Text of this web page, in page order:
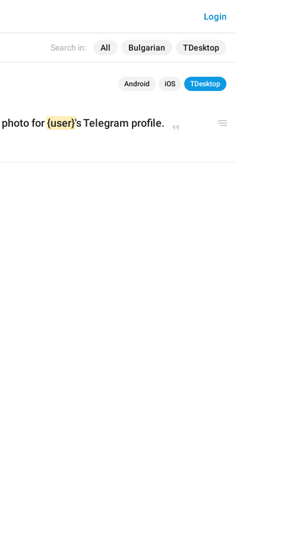
Search in: All Bulgarian TDesktop
Login
Android iOS TDesktop
photo for {user}'s Telegram profile.